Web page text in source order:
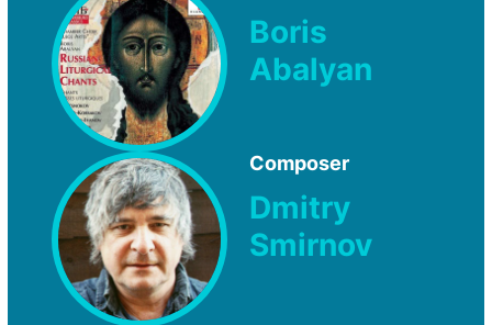
Boris
Abalyan
Composer
Dmitry
Smirnov